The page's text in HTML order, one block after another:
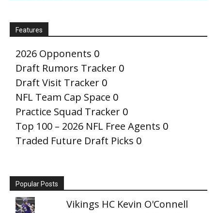
Features
2026 Opponents 0
Draft Rumors Tracker 0
Draft Visit Tracker 0
NFL Team Cap Space 0
Practice Squad Tracker 0
Top 100 – 2026 NFL Free Agents 0
Traded Future Draft Picks 0
Popular Posts
Vikings HC Kevin O'Connell